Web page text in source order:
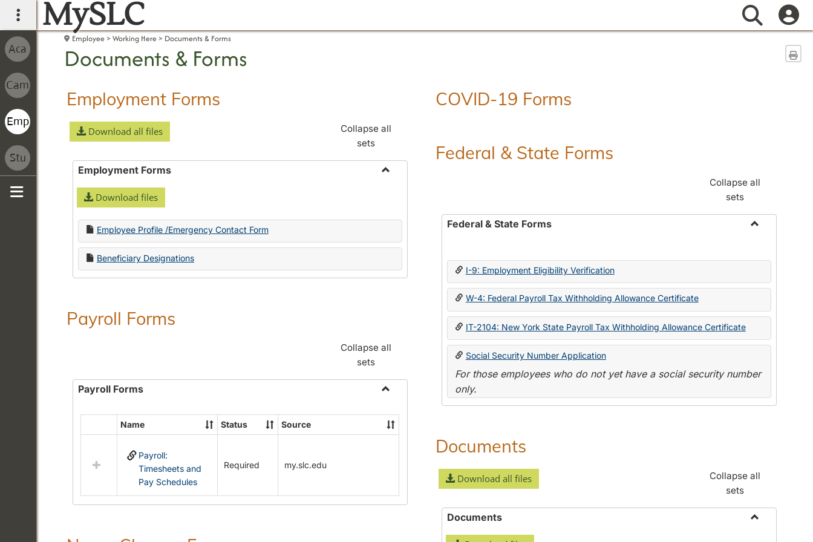
main navigation
MySLC Search
Employee Working Here Documents & Forms
Documents & Forms
Employment Forms
Download all files
Collapse all
sets
Employment Forms
Download files
Employee Profile /Emergency Contact Form
Beneficiary Designations
Payroll Forms
Collapse all
sets
Payroll Forms
Payroll
Forms
Select
resources
Forms
Name Status Source
Payroll:
Timesheets and
Pay Schedules
Required my.slc.edu
COVID-19 Forms
Federal & State Forms
Collapse all
sets
Federal & State Forms
State
I-9: Employment Eligibility Verification
W-4: Federal Payroll Tax Withholding Allowance Certificate
IT-2104: New York State Payroll Tax Withholding Allowance Certificate
Social Security Number Application
For those employees who do not yet have a social security number
only.
Documents
Download all files
Collapse all
sets
Documents